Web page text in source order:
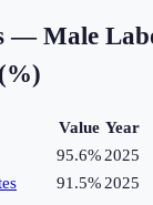
— Male
Value Year
95.6% 2025
91.5% 2025